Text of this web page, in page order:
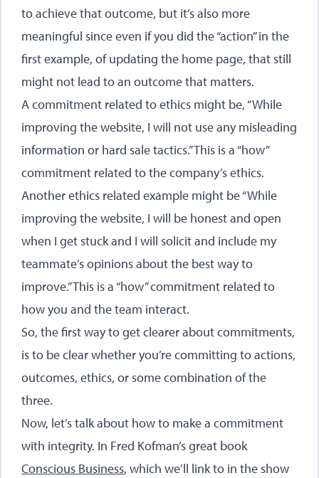
to achieve that outcome, but it’s also more
meaningful since even if you did the “action” in the
first example, of updating the home page, that still
might not lead to an outcome that matters.
A commitment related to ethics might be, “While
improving the website, I will not use any misleading
information or hard sale tactics.” This is a “how”
commitment related to the company’s ethics.
Another ethics related example might be “While
improving the website, I will be honest and open
when I get stuck and I will solicit and include my
teammate’s opinions about the best way to
improve.” This is a “how” commitment related to
how you and the team interact.
So, the first way to get clearer about commitments,
is to be clear whether you’re committing to actions,
outcomes, ethics, or some combination of the
three.
Now, let’s talk about how to make a commitment
with integrity. In Fred Kofman’s great book
Conscious Business, which we’ll link to in the show